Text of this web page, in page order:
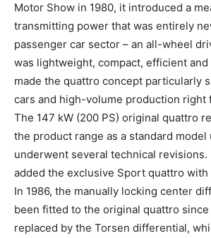
Motor Show in 1980, it introduced a
transmitting power that was entirely
passenger car sector – an all-wheel
was lightweight, compact, efficient
made the quattro concept particularly
cars and high-volume production right
The 147 kW (200 PS) original quattro
the product range as a standard model
underwent several technical revisions.
added the exclusive Sport quattro with
In 1986, the manually locking center
been fitted to the original quattro
replaced by the Torsen differential,